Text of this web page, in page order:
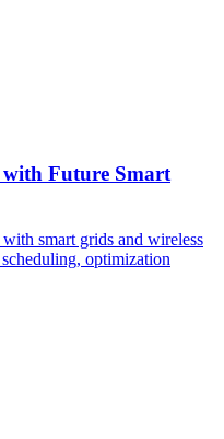
Future Smart
smart grids and wireless
optimization